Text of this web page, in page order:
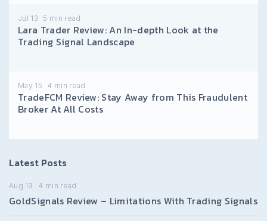
Jul 13 5 min read
Lara Trader Review: An In-depth Look at the
Trading Signal Landscape
May 15 4 min read
TradeFCM Review: Stay Away from This Fraudulent
Broker At All Costs
Latest Posts
Aug 13 4 min read
GoldSignals Review – Limitations With Trading Signals